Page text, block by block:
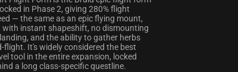
in Phase 2, giving 280% flight
— the same as an epic flying mount,
with instant shapeshift, no dismounting
and the ability to gather herbs
flight. It's widely considered the best
tool in the entire expansion, locked
a long class-specific questline.